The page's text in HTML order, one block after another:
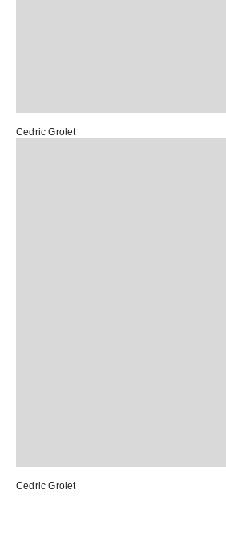
Cedric Grolet
Cedric Grolet